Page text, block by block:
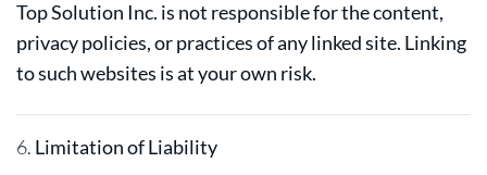
Top Solution Inc. is not responsible for the content,
privacy policies, or practices of any linked site. Linking
to such websites is at your own risk.
6. Limitation of Liability